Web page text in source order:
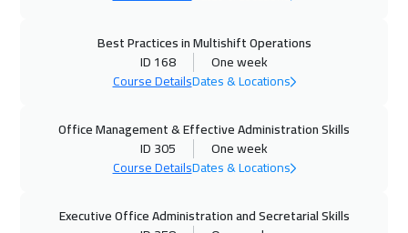
12 Oct 2026 16 Oct 2026
Kuala Lumpur
19 Oct 2026:23 Oct 2026
London
Best Practices in Multishift Operations
ID 168
One week
Course DetailsDates & Locations
Office Management & Effective Administration Skills
ID 305
One week
Course DetailsDates & Locations
Executive Office Administration and Secretarial Skills